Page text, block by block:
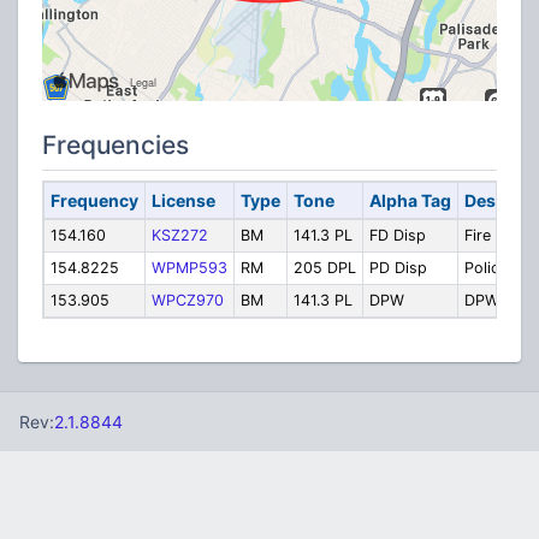
Frequencies
Frequency License Type Tone Alpha Tag
154.160 KSZ272 BM 141.3 PL FD Disp
Fire
154.8225
WPMP593 RM 205 DPL PD Disp
Police
153.905
WPCZ970 BM 141.3 PL DPW DPW
Rev:2.1.8844